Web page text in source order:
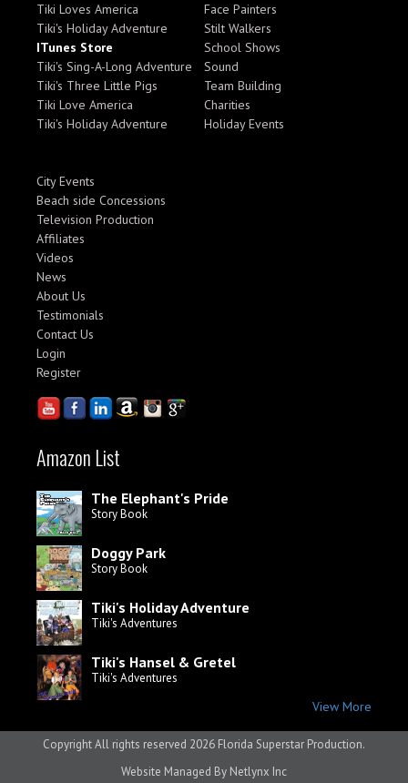
Tiki Loves America
Tiki's Holiday Adventure
ITunes Store
Tiki's Sing-A-Long Adventure
Tiki's Three Little Pigs
Tiki Love America
Tiki's Holiday Adventure
Face Painters
Stilt Walkers
School Shows
Sound
Team Building
Charities
Holiday Events
City Events
Beach side Concessions
Television Production
Affiliates
Videos
News
About Us
Testimonials
Contact Us
Login
Register
Amazon List
The Elephant's Pride
Story Book
Doggy Park
Story Book
Tiki's Holiday Adventure
Tiki's Adventures
Tiki's Hansel & Gretel
Tiki's Adventures
View More
Copyright All rights reserved 2026 Florida Superstar Production.
Website Managed By Netlynx Inc